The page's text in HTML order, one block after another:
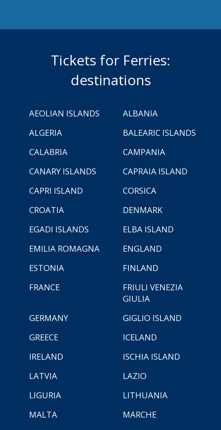
Tickets for Ferries:
destinations
AEOLIAN ISLANDS
ALBANIA
ALGERIA
BALEARIC ISLANDS
CALABRIA
CAMPANIA
CANARY ISLANDS
CAPRAIA ISLAND
CAPRI ISLAND
CORSICA
CROATIA
DENMARK
EGADI ISLANDS
ELBA ISLAND
EMILIA ROMAGNA
ENGLAND
ESTONIA
FINLAND
FRANCE
FRIULI VENEZIA
GIULIA
GERMANY
GIGLIO ISLAND
GREECE
ICELAND
IRELAND
ISCHIA ISLAND
LATVIA
LAZIO
LIGURIA
LITHUANIA
MALTA
MARCHE